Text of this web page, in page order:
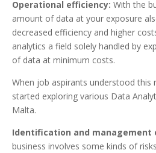
Operational efficiency: With the
amount of data at your exposure
decreased efficiency and higher
analytics a field solely handled by
of data at minimum costs.
When job aspirants understood this
started exploring various Data
Malta.
Identification and
business involves some kinds of